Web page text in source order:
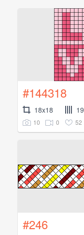
#144318
18x18 19
10 0 52
#246